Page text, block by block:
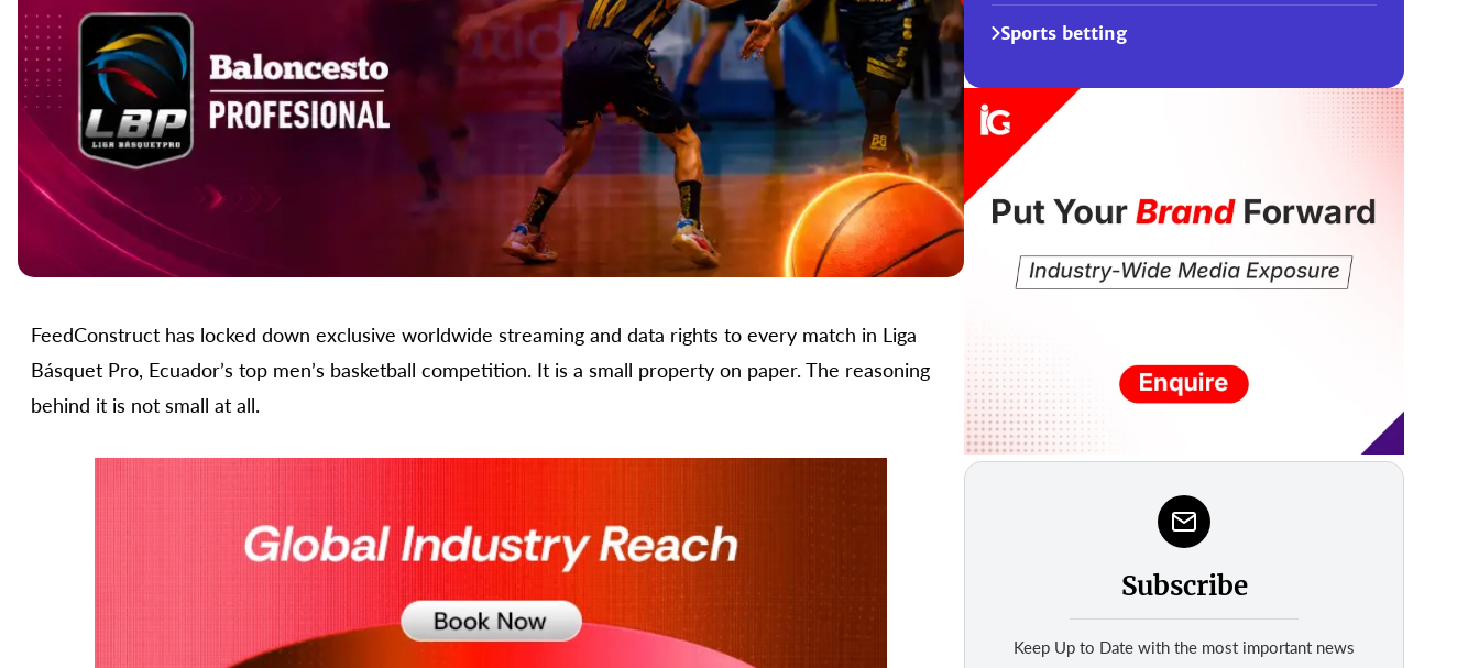
FeedConstruct has locked down exclusive worldwide streaming and data rights to every match in Liga
Básquet Pro, Ecuador’s top men’s basketball competition. It is a small property on paper. The reasoning
behind it is not small at all.
Sports betting
Subscribe
Keep Up to Date with the most important news